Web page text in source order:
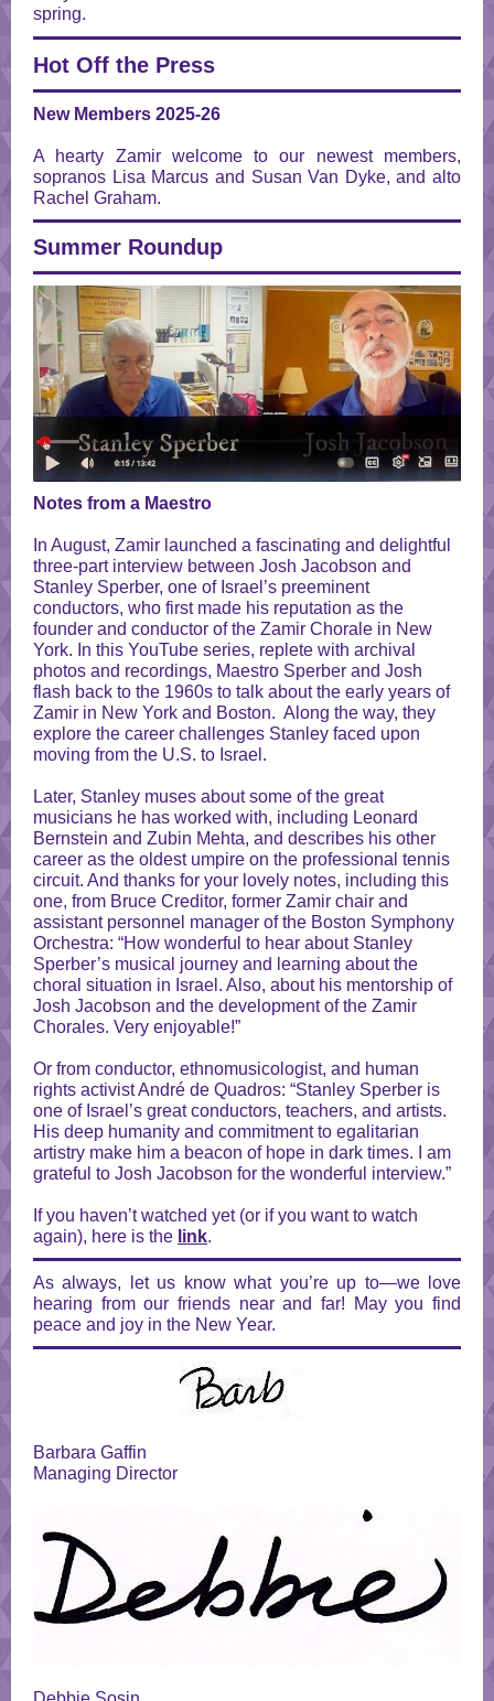
spring.
Hot Off the Press
New Members 2025-26
A hearty Zamir welcome to our newest members,
sopranos Lisa Marcus and Susan Van Dyke, and alto
Rachel Graham.
Summer Roundup
Notes from a Maestro
In August, Zamir launched a fascinating and delightful
three-part interview between Josh Jacobson and
Stanley Sperber, one of Israel’s preeminent
conductors, who first made his reputation as the
founder and conductor of the Zamir Chorale in New
York. In this YouTube series, replete with archival
photos and recordings, Maestro Sperber and Josh
flash back to the 1960s to talk about the early years of
Zamir in New York and Boston. Along the way, they
explore the career challenges Stanley faced upon
moving from the U.S. to Israel.
Later, Stanley muses about some of the great
musicians he has worked with, including Leonard
Bernstein and Zubin Mehta, and describes his other
career as the oldest umpire on the professional tennis
circuit. And thanks for your lovely notes, including this
one, from Bruce Creditor, former Zamir chair and
assistant personnel manager of the Boston Symphony
Orchestra: “How wonderful to hear about Stanley
Sperber’s musical journey and learning about the
choral situation in Israel. Also, about his mentorship of
Josh Jacobson and the development of the Zamir
Chorales. Very enjoyable!”
Or from conductor, ethnomusicologist, and human
rights activist André de Quadros: “Stanley Sperber is
one of Israel’s great conductors, teachers, and artists.
His deep humanity and commitment to egalitarian
artistry make him a beacon of hope in dark times. I am
grateful to Josh Jacobson for the wonderful interview.”
If you haven’t watched yet (or if you want to watch
again), here is the link.
As always, let us know what you’re up to—we love
hearing from our friends near and far! May you find
peace and joy in the New Year.
Barbara Gaffin
Managing Director